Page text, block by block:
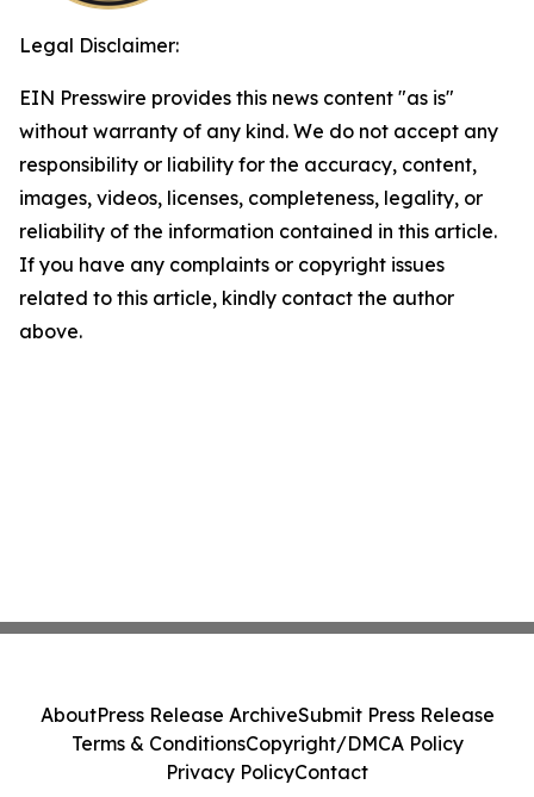
Legal Disclaimer:
EIN Presswire provides this news content "as is"
without warranty of any kind. We do not accept any
responsibility or liability for the accuracy, content,
images, videos, licenses, completeness, legality, or
reliability of the information contained in this article.
If you have any complaints or copyright issues
related to this article, kindly contact the author
above.
AboutPress Release ArchiveSubmit Press Release
Terms & ConditionsCopyright/DMCA Policy
Privacy PolicyContact